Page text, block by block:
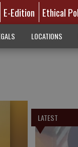
E-Edition Ethical
LOCATIONS
LATEST